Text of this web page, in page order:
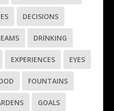
DECISIONS
DRINKING
EXPERIENCES EYES
FOUNTAINS
GOALS